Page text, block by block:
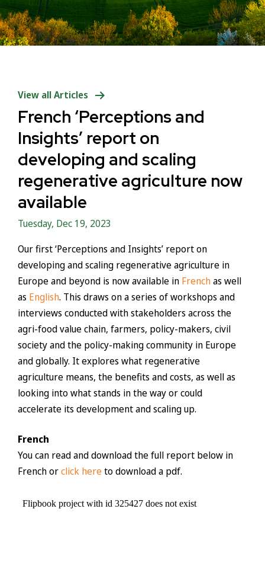
View all Articles
French ‘Perceptions and
Insights’ report on
developing and scaling
regenerative agriculture now
available
Tuesday, Dec 19, 2023
Our first ‘Perceptions and Insights’ report on
developing and scaling regenerative agriculture in
Europe and beyond is now available in Frenchas well
as English. This draws on a series of workshops and
interviews conducted with stakeholders across the
agri-food value chain, farmers, policy-makers, civil
society and the policy-making community in Europe
and globally. It explores what regenerative
agriculture means, the benefits and costs, as well as
looking into what stands in the way or could
accelerate its development and scaling up.
French
You can read and download the full report below in
French orclick hereto download a pdf.